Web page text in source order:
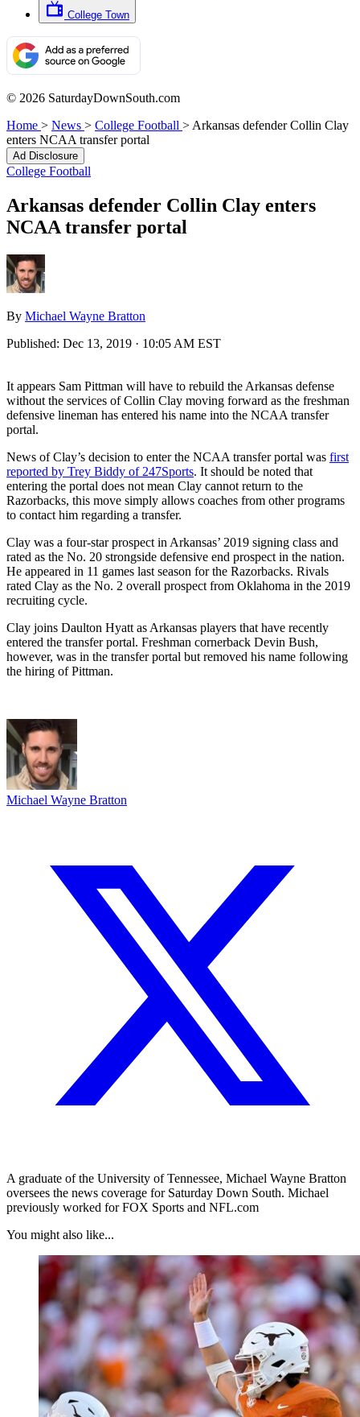
College Town
© 2026 SaturdayDownSouth.com
Home > News > College Football > Arkansas defender Collin Clay
enters NCAA transfer portal
Ad Disclosure
College Football
Arkansas defender Collin Clay enters
NCAA transfer portal
By Michael Wayne Bratton
Published: Dec 13, 2019 · 10:05 AM EST
It appears Sam Pittman will have to rebuild the Arkansas defense
without the services of Collin Clay moving forward as the freshman
defensive lineman has entered his name into the NCAA transfer
portal.
News of Clay’s decision to enter the NCAA transfer portal was first
reported by Trey Biddy of 247Sports. It should be noted that
entering the portal does not mean Clay cannot return to the
Razorbacks, this move simply allows coaches from other programs
to contact him regarding a transfer.
Clay was a four-star prospect in Arkansas’ 2019 signing class and
rated as the No. 20 strongside defensive end prospect in the nation.
He appeared in 11 games last season for the Razorbacks. Rivals
rated Clay as the No. 2 overall prospect from Oklahoma in the 2019
recruiting cycle.
Clay joins Daulton Hyatt as Arkansas players that have recently
entered the transfer portal. Freshman cornerback Devin Bush,
however, was in the transfer portal but removed his name following
the hiring of Pittman.
Michael Wayne Bratton
A graduate of the University of Tennessee, Michael Wayne Bratton
oversees the news coverage for Saturday Down South. Michael
previously worked for FOX Sports and NFL.com
You might also like...